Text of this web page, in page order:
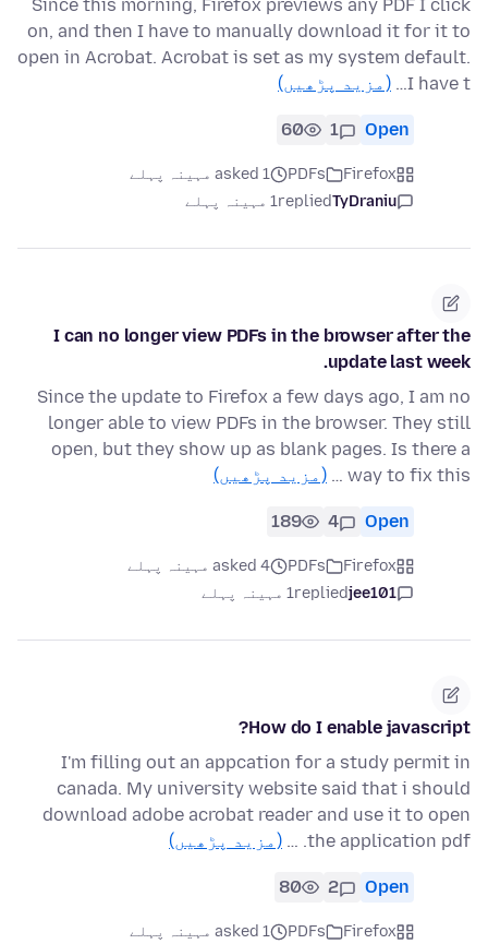
Since this morning, Firefox previews any PDF I click
on, and then I have to manually download it for it to
open in Acrobat. Acrobat is set as my system default.
I have t…
(مزید پڑھیں)
Open
1
60
Firefox
PDFs
asked 1 مہینہ پہلے
TyDraniu
replied1 مہینہ پہلے
I can no longer view PDFs in the browser after the
update last week.
Since the update to Firefox a few days ago, I am no
longer able to view PDFs in the browser. They still
open, but they show up as blank pages. Is there a
way to fix this …
(مزید پڑھیں)
Open
4
189
Firefox
PDFs
asked 4 مہینہ پہلے
jee101
replied1 مہینہ پہلے
How do I enable javascript?
I'm filling out an appcation for a study permit in
canada. My university website said that i should
download adobe acrobat reader and use it to open
the application pdf. …
(مزید پڑھیں)
Open
2
80
Firefox
PDFs
asked 1 مہینہ پہلے